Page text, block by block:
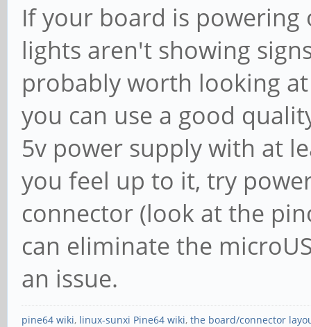
If your board is
lights aren't showing
probably worth looking
you can use a good
5v power supply with at
you feel up to it, try
connector (look at the
can eliminate the
an issue.
pine64 wiki, linux-sunxi Pine64 wiki, the board/connector